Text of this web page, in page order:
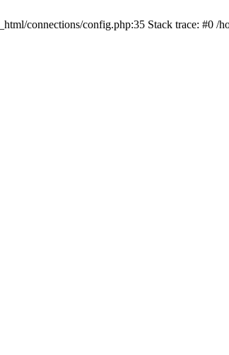
connections/config.php:35 Stack trace: #0 /